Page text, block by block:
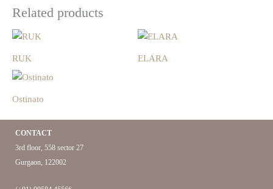
Related products
RUK ELARA
Ostinato
CONTACT
3rd floor, 558 sector 27
Gurgaon, 122002